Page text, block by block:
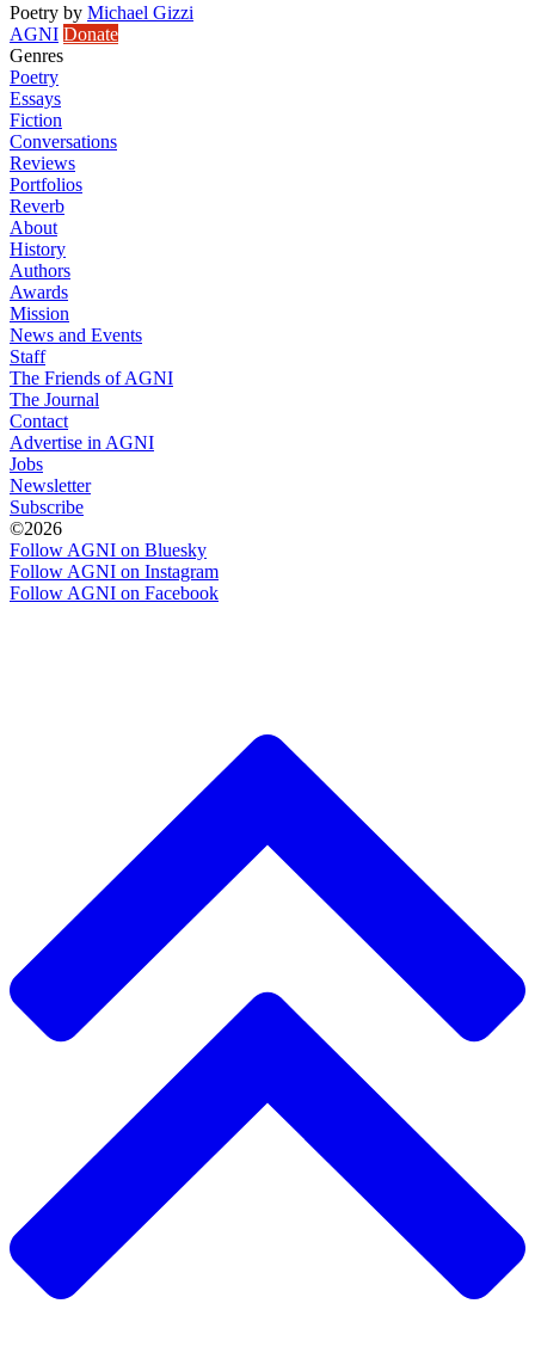
Poetry by Michael Gizzi
AGNI Donate
Genres
Poetry
Essays
Fiction
Conversations
Reviews
Portfolios
Reverb
About
History
Authors
Awards
Mission
News and Events
Staff
The Friends of AGNI
The Journal
Contact
Advertise in AGNI
Jobs
Newsletter
Subscribe
©2026
Follow AGNI on Bluesky
Follow AGNI on Instagram
Follow AGNI on Facebook